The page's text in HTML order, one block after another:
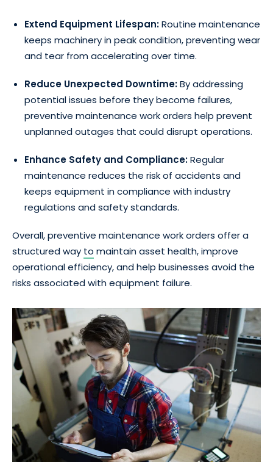
Extend Equipment Lifespan:Routine maintenance
keeps machinery in peak condition, preventing wear
and tear from accelerating over time.
Reduce Unexpected Downtime:By addressing
potential issues before they become failures,
preventive maintenance work orders help prevent
unplanned outages that could disrupt operations.
Enhance Safety and Compliance:Regular
maintenance reduces the risk of accidents and
keeps equipment in compliance with industry
regulations and safety standards.
Overall, preventive maintenance work orders offer a
structured way to maintain asset health, improve
operational efficiency, and help businesses avoid the
risks associated with equipment failure.